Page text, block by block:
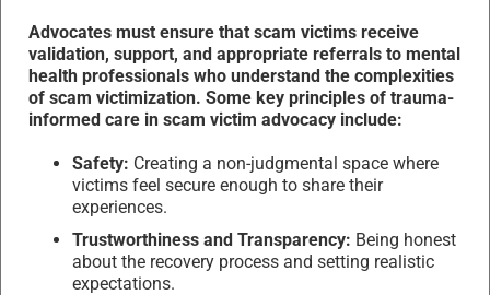
Advocates must ensure that scam victims receive
validation, support, and appropriate referrals to mental
health professionals who understand the complexities
of scam victimization. Some key principles of trauma-
informed care in scam victim advocacy include:
Safety: Creating a non-judgmental space where
victims feel secure enough to share their
experiences.
Trustworthiness and Transparency: Being honest
about the recovery process and setting realistic
expectations.